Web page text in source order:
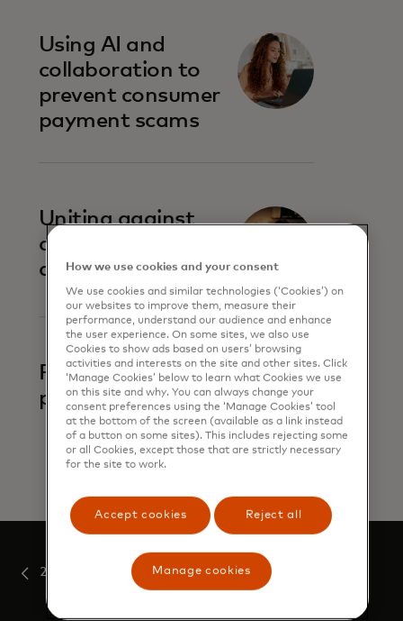
Using AI and
collaboration to
prevent consumer
payment scams
Uniting against
account-to-
account fraud
Prevent business
payment fraud
2019
How we use cookies and your consent
We use cookies and similar technologies (‘Cookies’) on
our websites to improve them, measure their
performance, understand our audience and enhance
the user experience. On some sites, we also use
Cookies to show ads based on users’ browsing
activities and interests on the site and other sites. Click
‘Manage Cookies’ below to learn what Cookies we use
on this site and why. You can always change your
consent preferences using the ‘Manage Cookies’ tool
at the bottom of the screen (available as a link instead
of a button on some sites). This includes rejecting some
or all Cookies, except those that are strictly necessary
for the site to work.
Accept cookies Reject all
Manage cookies